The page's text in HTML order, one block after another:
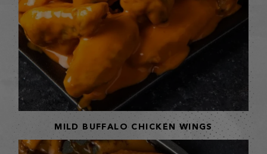
MILD BUFFALO CHICKEN WINGS